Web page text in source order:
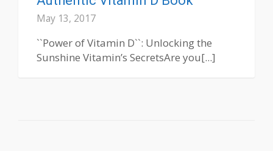
May 13, 2017
``Power of Vitamin D``: Unlocking the
Sunshine Vitamin’s SecretsAre you[...]